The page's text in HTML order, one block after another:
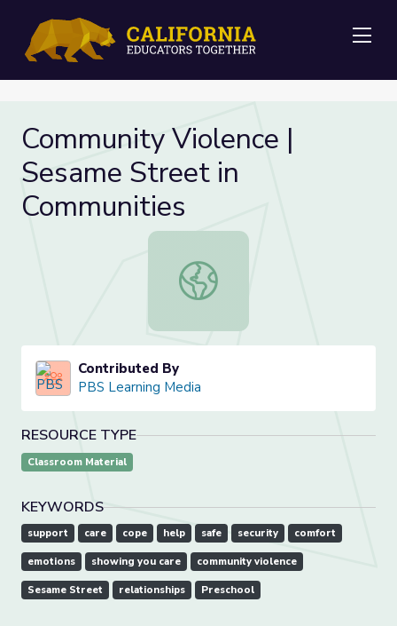
Community Violence |
Sesame Street in
Communities
Community Violence | Sesame
Contributed By
PBS Learning Media
RESOURCE TYPE
Classroom Material
KEYWORDS
support care cope help safe security comfort
emotions showing you care community violence
Sesame Street relationships Preschool